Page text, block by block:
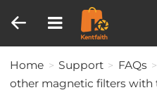
Home Support FAQs
other magnetic filters with